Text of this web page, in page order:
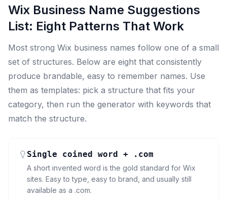
Wix Business Name Suggestions
List: Eight Patterns That Work
Most strong Wix business names follow one of a small
set of structures. Below are eight that consistently
produce brandable, easy to remember names. Use
them as templates: pick a structure that fits your
category, then run the generator with keywords that
match the structure.
Single coined word + .com
A short invented word is the gold standard for Wix
sites. Easy to type, easy to brand, and usually still
available as a .com.